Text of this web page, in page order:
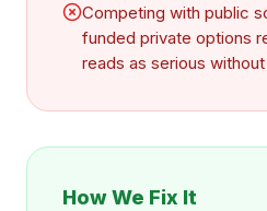
Competing with public
funded private options
reads as serious
How We Fix It